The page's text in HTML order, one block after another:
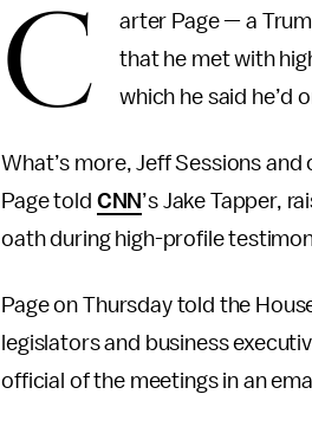
C arter Page — a
that he met with
which he said he’d
What’s more, Jeff Sessions
Page told CNN ’s Jake Tapper,
oath during high-profile
Page on Thursday told the
legislators and business
official of the meetings in an